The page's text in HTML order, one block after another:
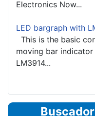
Electronics Now...
LED bargraph with
This is the basic
moving bar
LM3914...